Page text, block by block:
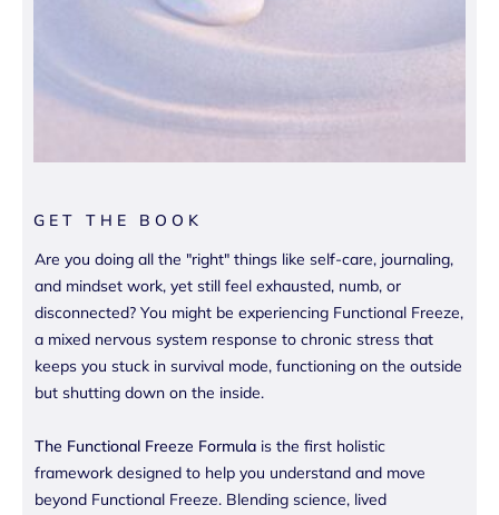
GET THE BOOK
Are you doing all the "right" things like self-care, journaling,
and mindset work, yet still feel exhausted, numb, or
disconnected? You might be experiencing Functional Freeze,
a mixed nervous system response to chronic stress that
keeps you stuck in survival mode, functioning on the outside
but shutting down on the inside.
The Functional Freeze Formula is the first holistic
framework designed to help you understand and move
beyond Functional Freeze. Blending science, lived